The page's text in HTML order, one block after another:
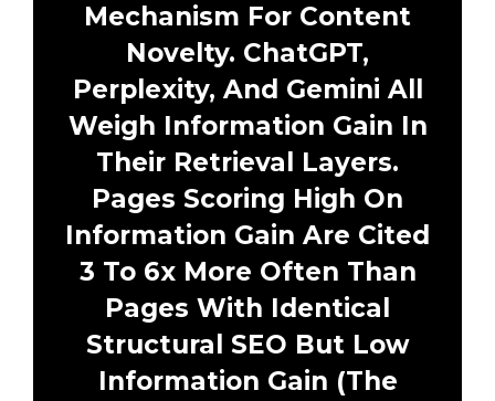
Mechanism For Content
Novelty. ChatGPT,
Perplexity, And Gemini All
Weigh Information Gain In
Their Retrieval Layers.
Pages Scoring High On
Information Gain Are Cited
3 To 6x More Often Than
Pages With Identical
Structural SEO But Low
Information Gain (The